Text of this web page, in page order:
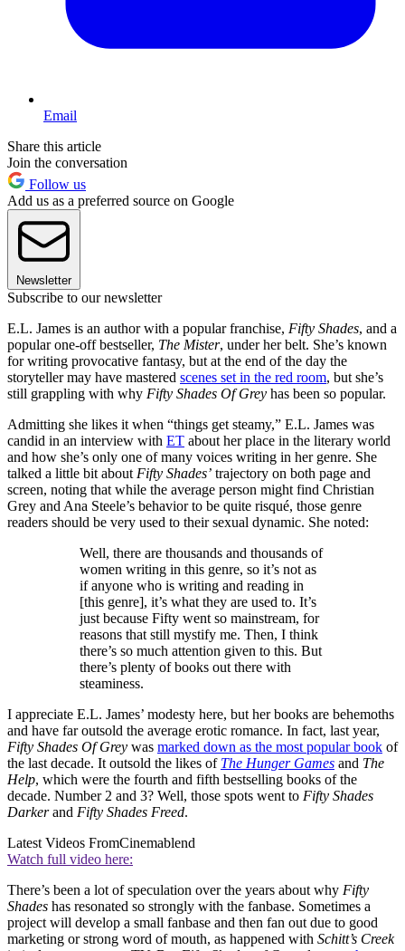
Email
Share this article
Join the conversation
Follow us
Add us as a preferred source on Google
Newsletter
Subscribe to our newsletter
E.L. James is an author with a popular franchise, Fifty Shades, and a
popular one-off bestseller, The Mister, under her belt. She’s known
for writing provocative fantasy, but at the end of the day the
storyteller may have mastered scenes set in the red room, but she’s
still grappling with why Fifty Shades Of Grey has been so popular.
Admitting she likes it when “things get steamy,” E.L. James was
candid in an interview with ET about her place in the literary world
and how she’s only one of many voices writing in her genre. She
talked a little bit about Fifty Shades’ trajectory on both page and
screen, noting that while the average person might find Christian
Grey and Ana Steele’s behavior to be quite risqué, those genre
readers should be very used to their sexual dynamic. She noted:
Well, there are thousands and thousands of
women writing in this genre, so it’s not as
if anyone who is writing and reading in
[this genre], it’s what they are used to. It’s
just because Fifty went so mainstream, for
reasons that still mystify me. Then, I think
there’s so much attention given to this. But
there’s plenty of books out there with
steaminess.
I appreciate E.L. James’ modesty here, but her books are behemoths
and have far outsold the average erotic romance. In fact, last year,
Fifty Shades Of Grey was marked down as the most popular book of
the last decade. It outsold the likes of The Hunger Games and The
Help, which were the fourth and fifth bestselling books of the
decade. Number 2 and 3? Well, those spots went to Fifty Shades
Darkerand Fifty Shades Freed.
Latest Videos FromCinemablend
Watch full video here:
There’s been a lot of speculation over the years about why Fifty
Shades has resonated so strongly with the fanbase. Sometimes a
project will develop a small fanbase and then fan out due to good
marketing or strong word of mouth, as happened with Schitt’s Creek